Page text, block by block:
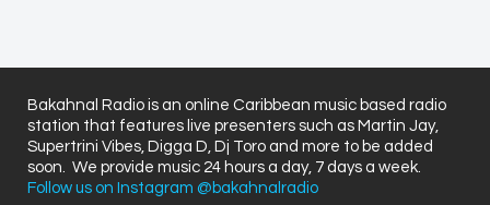
Bakahnal Radio is an online Caribbean music based radio
station that features live presenters such as Martin Jay,
Supertrini Vibes, Digga D, Dj Toro and more to be added
soon. We provide music 24 hours a day, 7 days a week.
Follow us on Instagram @bakahnalradio